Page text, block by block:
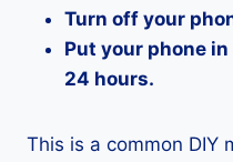
Turn off your
Put your phone
24 hours.
This is a common DIY